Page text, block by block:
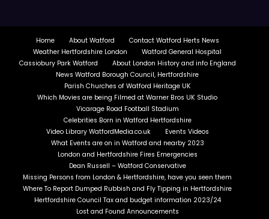
Home About Watford
Contact Watford Herts News
Weather Hertfordshire London
Watford General Hospital
Cassiobury Park Watford
About London History and info England
News Watford Borough Council, Hertfordshire
Parish Churches of Watford Heritage UK
Which Movies are being Filmed at Warner Bros UK Studio
Vicarage Road Football Stadium
Celebrities Born in Watford Hertfordshire
Video Library WatfordMedia.co.uk
Events Videos
What Events are on in Watford and nearby 2023
London and Hertfordshire Fires Emergencies
Dean Russell – Watford Conservative
Missing Persons from London & Hertfordshire, have you seen them
Where To Report Dumped Rubbish and Fly Tipping in Hertfordshire
Hertfordshire Council Tax and budget information 2023/24
Lost and Found Announcements